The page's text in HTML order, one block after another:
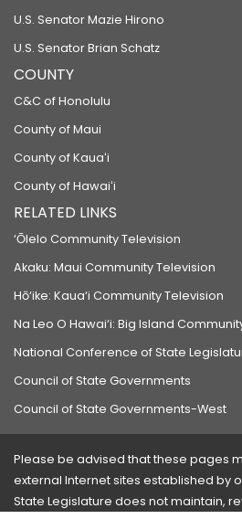
U.S. Senator Mazie Hirono
U.S. Senator Brian Schatz
COUNTY
C&C of Honolulu
County of Maui
County of Kauaʻi
County of Hawaiʻi
RELATED LINKS
‘Ōlelo Community Television
Akaku: Maui Community Television
Hō‘ike: Kaua‘i Community Television
Na Leo O Hawai‘i: Big Island
National Conference of State
Council of State Governments
Council of State Governments-West
Please be advised that these pages
external Internet sites established by
State Legislature does not maintain,